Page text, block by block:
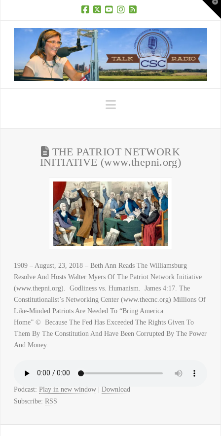
Navigation
THE PATRIOT NETWORK
INITIATIVE (www.thepni.org)
1909 – August, 23, 2018 – Beth Ann Reads The Williamsburg
Resolve And Hosts Walter Myers Of The Patriot Network Initiative
(www.thepni.org). Godliness vs. Humanism. James 4:17. The
Constitutionalist’s Networking Center (www.thecnc.org) Millions Of
Like-Minded Patriots Are Needed To “Bring America
Home” © Because The Fed Has Exceeded The Rights Given To
Them By The Constitution And Have Been Corrupted By The Power
And Money.
Podcast: Play in new window| Download
Subscribe: RSS